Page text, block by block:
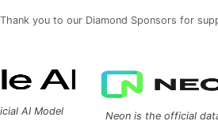
Thank you to our Diamond Sponsors for
AI Model
Neon is the official